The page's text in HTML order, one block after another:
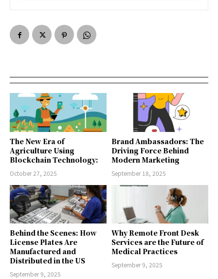
The New Era of
Agriculture Using
Blockchain Technology:
October 27, 2025
Brand Ambassadors: The
Driving Force Behind
Modern Marketing
September 18, 2025
Behind the Scenes: How
License Plates Are
Manufactured and
Distributed in the US
September 9, 2025
Why Remote Front Desk
Services are the Future of
Medical Practices
September 9, 2025